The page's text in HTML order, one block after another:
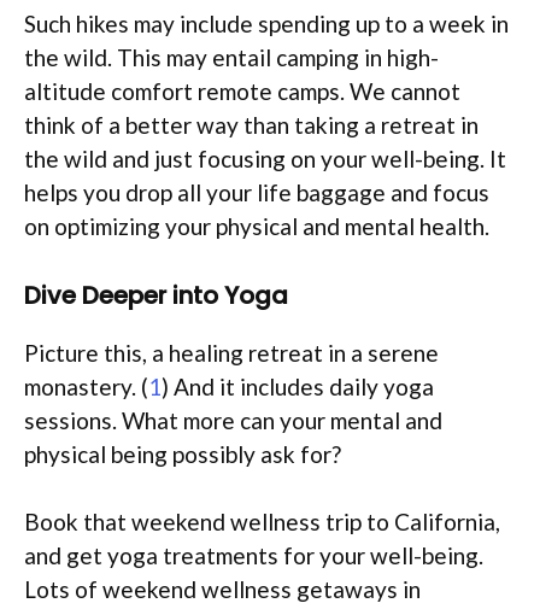
Such hikes may include spending up to a week in
the wild. This may entail camping in high-
altitude comfort remote camps. We cannot
think of a better way than taking a retreat in
the wild and just focusing on your well-being. It
helps you drop all your life baggage and focus
on optimizing your physical and mental health.
Dive Deeper into Yoga
Picture this, a healing retreat in a serene
monastery. (1) And it includes daily yoga
sessions. What more can your mental and
physical being possibly ask for?
Book that weekend wellness trip to California,
and get yoga treatments for your well-being.
Lots of weekend wellness getaways in